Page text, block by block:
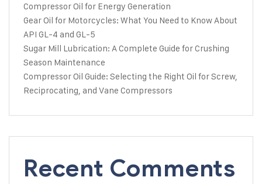
Compressor Oil for Energy Generation
Gear Oil for Motorcycles: What You Need to Know About
API GL-4 and GL-5
Sugar Mill Lubrication: A Complete Guide for Crushing
Season Maintenance
Compressor Oil Guide: Selecting the Right Oil for Screw,
Reciprocating, and Vane Compressors
Recent Comments